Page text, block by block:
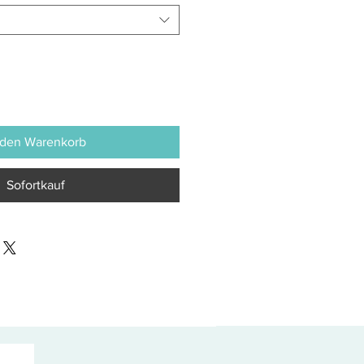
Warenkorb
Sofortkauf